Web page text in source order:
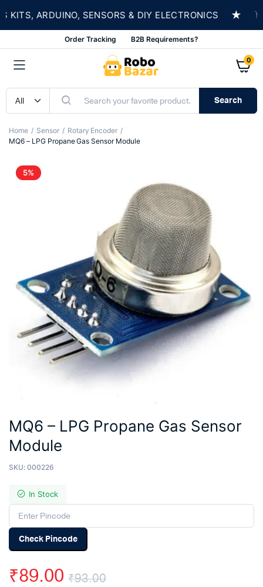
ARDUINO, SENSORS & DIY ELECTRONICS ★
Order Tracking B2B Requirements?
0
Search
Home Sensor
Rotary Encoder
MQ6 – LPG Propane Gas Sensor Module
5%
MQ6 – LPG Propane Gas Sensor
Module
SKU: 000226
In Stock
Check Pincode
₹93.00
₹89.00